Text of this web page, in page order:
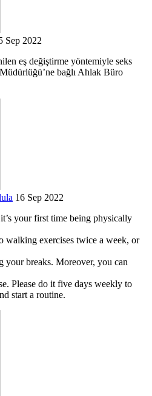
Sep 2022
eş değiştirme yöntemiyle seks
bağlı Ahlak Büro
16 Sep 2022
your first time being physically
walking exercises twice a week, or
your breaks. Moreover, you can
Please do it five days weekly to
start a routine.